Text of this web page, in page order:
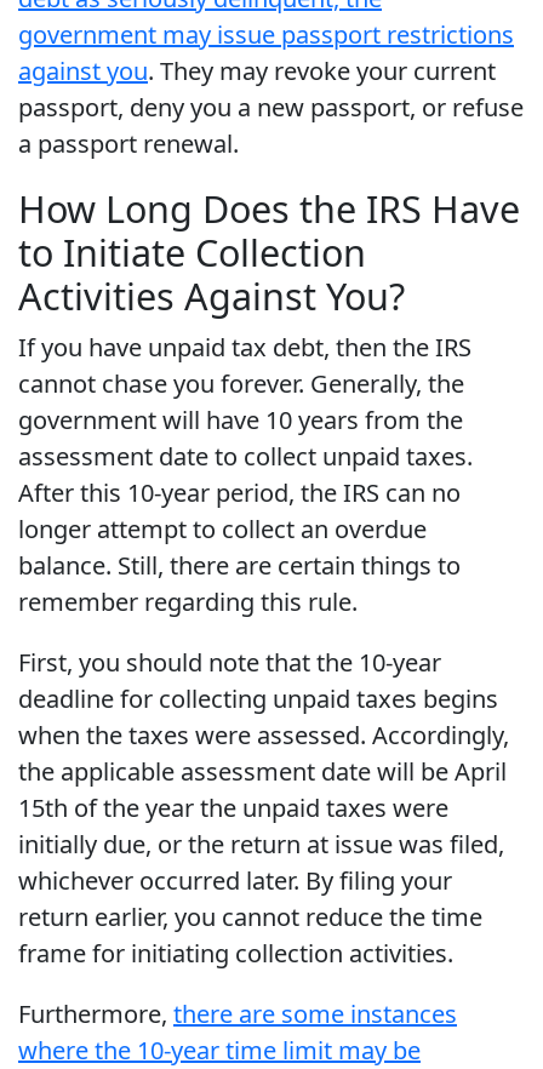
government may issue passport restrictions
against you. They may revoke your current
passport, deny you a new passport, or refuse
a passport renewal.
How Long Does the IRS Have
to Initiate Collection
Activities Against You?
If you have unpaid tax debt, then the IRS
cannot chase you forever. Generally, the
government will have 10 years from the
assessment date to collect unpaid taxes.
After this 10-year period, the IRS can no
longer attempt to collect an overdue
balance. Still, there are certain things to
remember regarding this rule.
First, you should note that the 10-year
deadline for collecting unpaid taxes begins
when the taxes were assessed. Accordingly,
the applicable assessment date will be April
15th of the year the unpaid taxes were
initially due, or the return at issue was filed,
whichever occurred later. By filing your
return earlier, you cannot reduce the time
frame for initiating collection activities.
Furthermore, there are some instances
where the 10-year time limit may be